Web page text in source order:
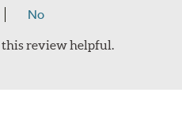
No
this review helpful.